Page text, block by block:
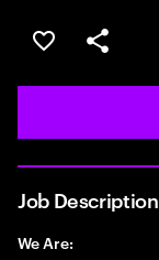
Save this job
Share this
Job Description
We Are: